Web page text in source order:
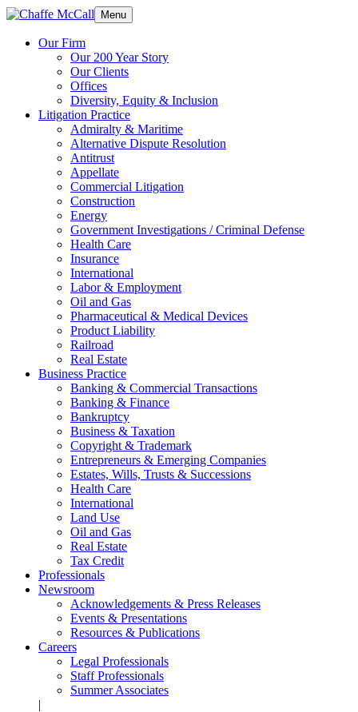
Menu
Our Firm
Our 200 Year Story
Our Clients
Offices
Diversity, Equity & Inclusion
Litigation Practice
Admiralty & Maritime
Alternative Dispute Resolution
Antitrust
Appellate
Commercial Litigation
Construction
Energy
Government Investigations / Criminal Defense
Health Care
Insurance
International
Labor & Employment
Oil and Gas
Pharmaceutical & Medical Devices
Product Liability
Railroad
Real Estate
Business Practice
Banking & Commercial Transactions
Banking & Finance
Bankruptcy
Business & Taxation
Copyright & Trademark
Entrepreneurs & Emerging Companies
Estates, Wills, Trusts & Successions
Health Care
International
Land Use
Oil and Gas
Real Estate
Tax Credit
Professionals
Newsroom
Acknowledgements & Press Releases
Events & Presentations
Resources & Publications
Careers
Legal Professionals
Staff Professionals
Summer Associates
|